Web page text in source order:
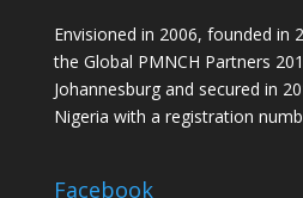
Envisioned in 2006, founded in
the Global PMNCH Partners
Johannesburg and secured in
Nigeria with a registration
Facebook